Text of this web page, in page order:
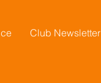
Club Newsletter